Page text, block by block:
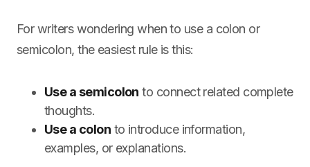
For writers wondering when to use a colon or
semicolon, the easiest rule is this:
Use a semicolon to connect related complete
thoughts.
Use a colon to introduce information,
examples, or explanations.